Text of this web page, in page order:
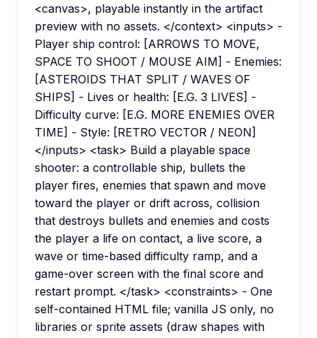
<canvas>, playable instantly in the artifact
preview with no assets. </context> <inputs> -
Player ship control: [ARROWS TO MOVE,
SPACE TO SHOOT / MOUSE AIM] - Enemies:
[ASTEROIDS THAT SPLIT / WAVES OF
SHIPS] - Lives or health: [E.G. 3 LIVES] -
Difficulty curve: [E.G. MORE ENEMIES OVER
TIME] - Style: [RETRO VECTOR / NEON]
</inputs> <task> Build a playable space
shooter: a controllable ship, bullets the
player fires, enemies that spawn and move
toward the player or drift across, collision
that destroys bullets and enemies and costs
the player a life on contact, a live score, a
wave or time-based difficulty ramp, and a
game-over screen with the final score and
restart prompt. </task> <constraints> - One
self-contained HTML file; vanilla JS only, no
libraries or sprite assets (draw shapes with